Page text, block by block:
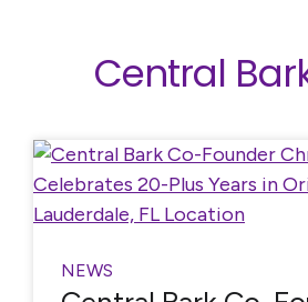
Central
NEWS